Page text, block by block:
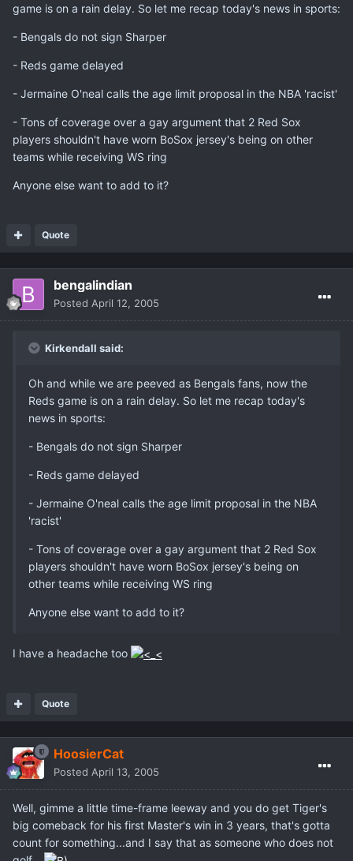
game is on a rain delay. So let me recap today's news in sports:
- Bengals do not sign Sharper
- Reds game delayed
- Jermaine O'neal calls the age limit proposal in the NBA 'racist'
- Tons of coverage over a gay argument that 2 Red Sox
players shouldn't have worn BoSox jersey's being on other
teams while receiving WS ring
Anyone else want to add to it?
Quote
bengalindian
Posted April 12, 2005
Kirkendall said:
Oh and while we are peeved as Bengals fans, now the
Reds game is on a rain delay. So let me recap today's
news in sports:
- Bengals do not sign Sharper
- Reds game delayed
- Jermaine O'neal calls the age limit proposal in the NBA
'racist'
- Tons of coverage over a gay argument that 2 Red Sox
players shouldn't have worn BoSox jersey's being on
other teams while receiving WS ring
Anyone else want to add to it?
I have a headache too
Quote
HoosierCat
Posted April 13, 2005
Well, gimme a little time-frame leeway and you do get Tiger's
big comeback for his first Master's win in 3 years, that's gotta
count for something...and I say that as someone who does not